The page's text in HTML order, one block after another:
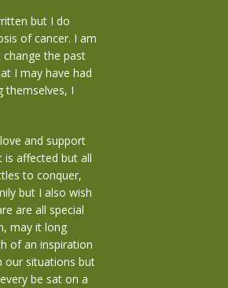
but I do
of cancer. I am
change the past
I may have had
themselves, I
and support
is affected but all
to conquer,
but I also wish
are all special
may it long
of an inspiration
our situations but
be sat on a